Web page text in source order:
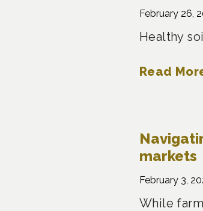
February 26,
Healthy
Read
markets
February 3,
While